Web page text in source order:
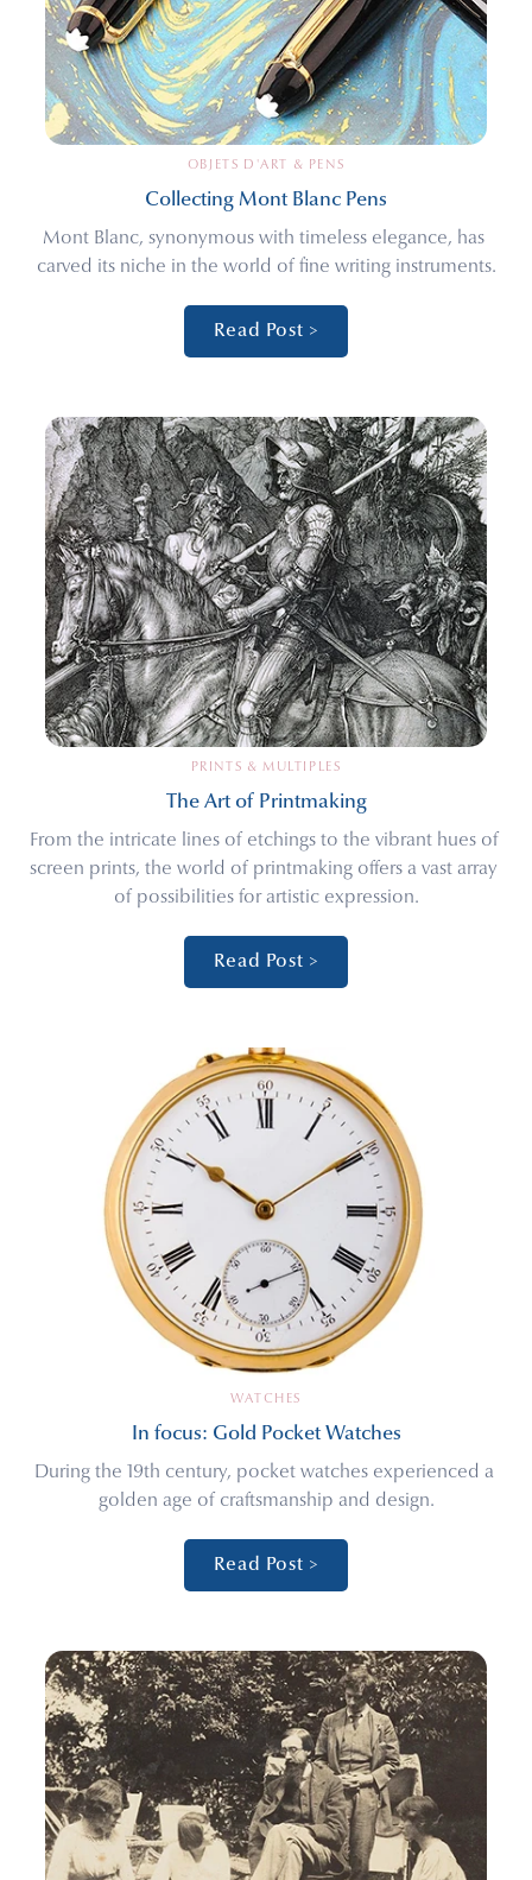
OBJETS D'ART & PENS
Collecting Mont Blanc Pens
Mont Blanc, synonymous with timeless elegance, has
carved its niche in the world of fine writing instruments.
Read Post >
PRINTS & MULTIPLES
The Art of Printmaking
From the intricate lines of etchings to the vibrant hues of
screen prints, the world of printmaking offers a vast array
of possibilities for artistic expression.
Read Post >
WATCHES
In focus: Gold Pocket Watches
During the 19th century, pocket watches experienced a
golden age of craftsmanship and design.
Read Post >